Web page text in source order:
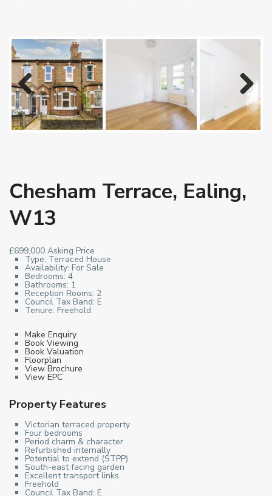
Previous Next
Chesham Terrace, Ealing,
W13
£699,000 Asking Price
Type: Terraced House
Availability: For Sale
Bedrooms: 4
Bathrooms: 1
Reception Rooms: 2
Council Tax Band: E
Tenure: Freehold
Make Enquiry
Book Viewing
Book Valuation
Floorplan
View Brochure
View EPC
Property Features
Victorian terraced property
Four bedrooms
Period charm & character
Refurbished internally
Potential to extend (STPP)
South-east facing garden
Excellent transport links
Freehold
Council Tax Band: E